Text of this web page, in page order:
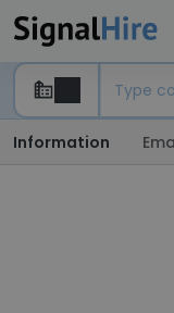
Information